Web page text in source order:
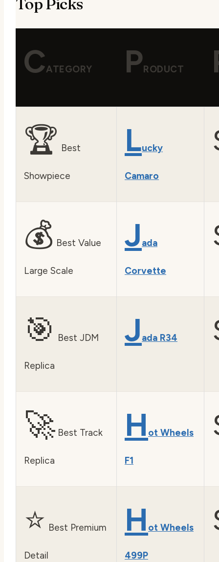
CATEGORY PRODUCT
🏆 Best
Showpiece
Lucky
Camaro
💰 Best Value
Large Scale
J ada
Corvette
🎯 Best JDM
Replica
J ada R34
🚀 Best Track
Replica
H ot Wheels
F1
⭐ Best Premium
Detail
H ot Wheels
499P